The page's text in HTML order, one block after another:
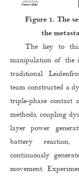
Figure 1. The
the
The key to
manipulation of the
traditional
team constructed a
triple-phase contact
methods, coupling
layer power
battery reaction,
continuously
movement.